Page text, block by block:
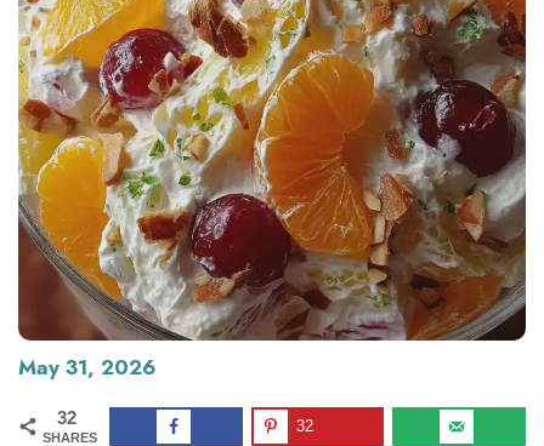
May 31, 2026
32
SHARES
32